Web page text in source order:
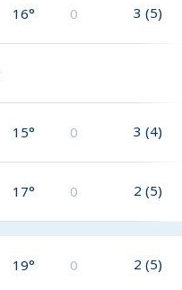
16° 0 3 (5)
15° 0 3 (4)
17° 0 2 (5)
19° 0 2 (5)